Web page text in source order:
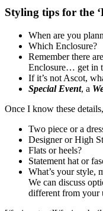
Styling tips for the
When are you
Which Enclosure?
Remember there
Enclosure… get in
If it’s not Ascot,
Special Event, a
Once I know these
Two piece or a
Designer or High
Flats or heels?
Statement hat or
What’s your style,
We can discuss
different from your